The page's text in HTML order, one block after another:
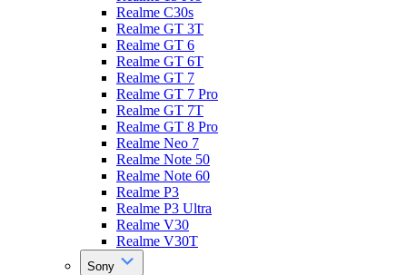
Realme C30s
Realme GT 3T
Realme GT 6
Realme GT 6T
Realme GT 7
Realme GT 7 Pro
Realme GT 7T
Realme GT 8 Pro
Realme Neo 7
Realme Note 50
Realme Note 60
Realme P3
Realme P3 Ultra
Realme V30
Realme V30T
Sony